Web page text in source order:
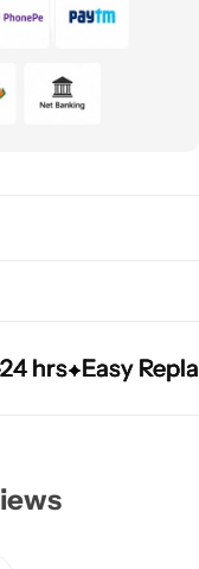
Easy
Easy
Easy